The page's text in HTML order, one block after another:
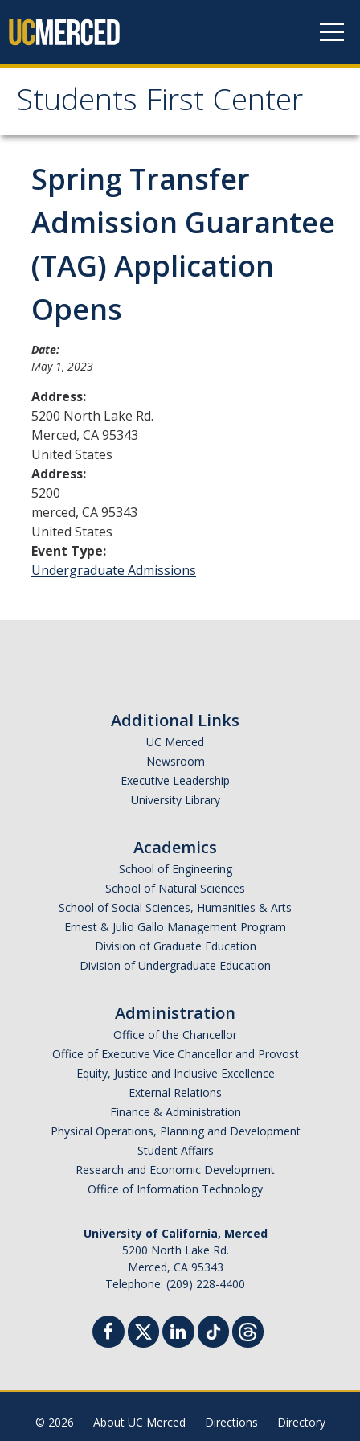
Students First Center
Students First Center
Home
About Us
SFC Students
Social Media
Contact Us
Admissions
Admitted Students
Transfer Students
International Students
Graduate Students
Campus Tours
Financial Aid
Cost of Attendance
Undergraduate Affordability Tool
Financial Wellness Center
Transcript Request
Enrollment Verifications
Campus Partners
Student Billing Services
Housing
Health Services
Academic Advising
Summer Session
Dates & Deadlines
Campus Events
Processing Timelines
Spring Transfer
Admission Guarantee
(TAG) Application
Opens
Date:
May 1, 2023
Address:
5200 North Lake Rd.
Merced, CA95343
United States
Address:
5200
merced, CA95343
United States
Event Type:
Undergraduate Admissions
Additional Links
UC Merced
Newsroom
Executive Leadership
University Library
Academics
School of Engineering
School of Natural Sciences
School of Social Sciences, Humanities & Arts
Ernest & Julio Gallo Management Program
Division of Graduate Education
Division of Undergraduate Education
Administration
Office of the Chancellor
Office of Executive Vice Chancellor and Provost
Equity, Justice and Inclusive Excellence
External Relations
Finance & Administration
Physical Operations, Planning and Development
Student Affairs
Research and Economic Development
Office of Information Technology
University of California, Merced
5200 North Lake Rd.
Merced, CA 95343
Telephone: (209) 228-4400
© 2026 About UC Merced Directions Directory